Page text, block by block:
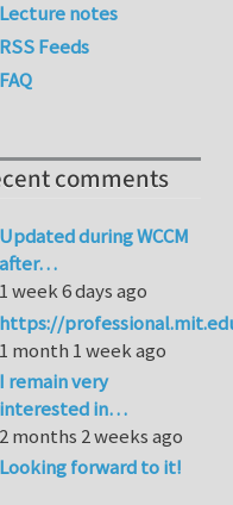
Lecture notes
RSS Feeds
FAQ
comments
Updated during WCCM
after…
1 week 6 days ago
https://
1 month 1 week ago
I remain very
interested in…
2 months 2 weeks ago
Looking forward to it!